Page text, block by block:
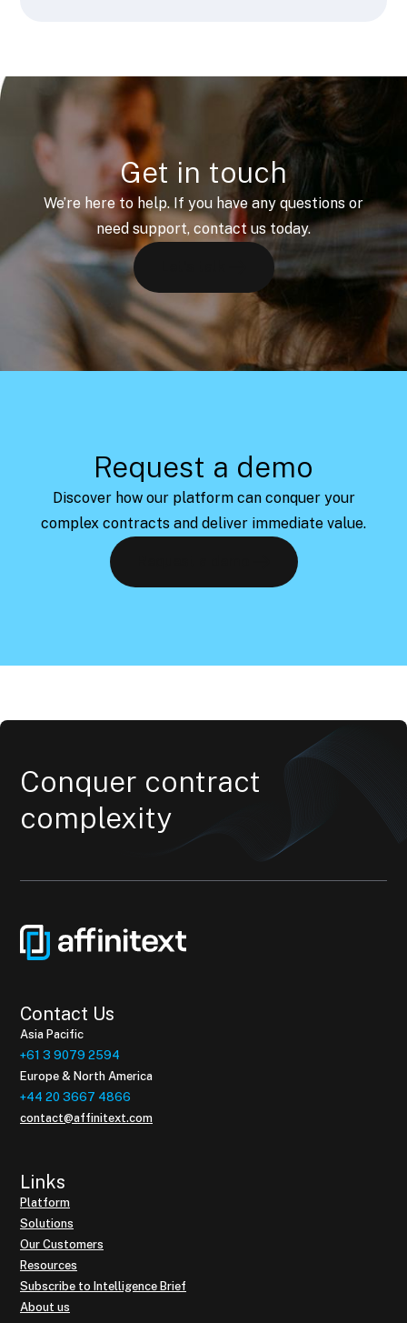
Get in touch
We’re here to help. If you have any questions or
need support, contact us today.
Request a demo
Discover how our platform can conquer your
complex contracts and deliver immediate value.
Conquer contract
complexity
Contact Us
Asia Pacific
+61 3 9079 2594
Europe & North America
+44 20 3667 4866
contact@affinitext.com
Links
Platform
Solutions
Our Customers
Resources
Subscribe to Intelligence Brief
About us